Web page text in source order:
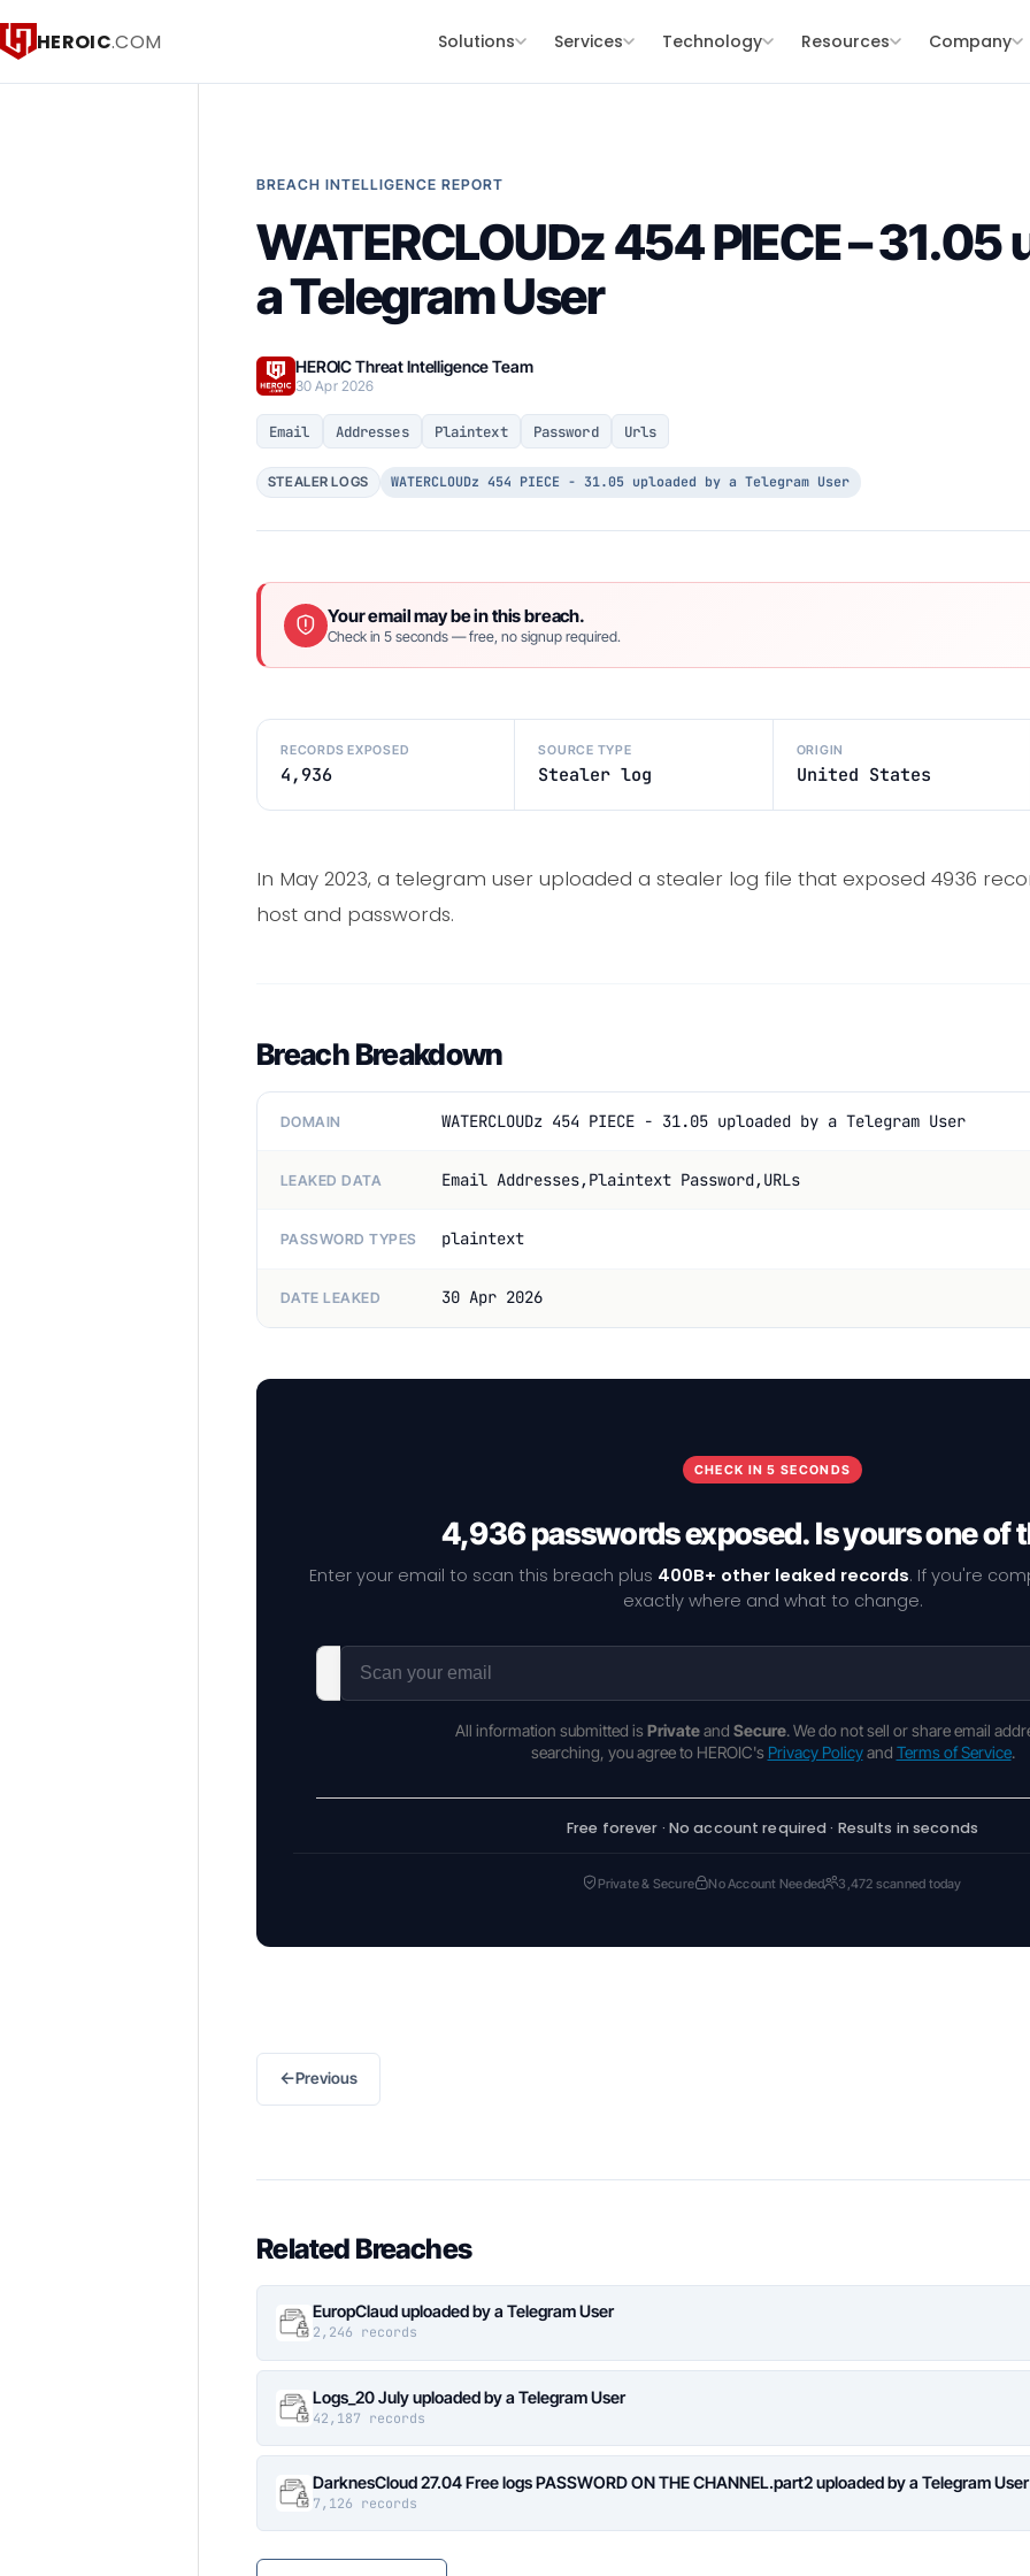
HEROIC.COM Solutions Services Technology Resources Company
BREACH INTELLIGENCE REPORT
WATERCLOUDz 454 PIECE – 31.05
a Telegram User
HEROIC Threat Intelligence Team
30 Apr 2026
Email Addresses Plaintext Password Urls
STEALER LOGS WATERCLOUDz 454 PIECE - 31.05 uploaded by a Telegram User
Your email may be in this breach.
Check in 5 seconds — free, no signup required.
RECORDS EXPOSED
4,936
SOURCE TYPE
Stealer log
ORIGIN
United States
In May 2023, a telegram user uploaded a stealer log file that exposed 4936
host and passwords.
Breach Breakdown
DOMAIN WATERCLOUDz 454 PIECE - 31.05 uploaded by a Telegram User
LEAKED DATA Email Addresses,Plaintext Password,URLs
PASSWORD TYPES plaintext
DATE LEAKED 30 Apr 2026
CHECK IN 5 SECONDS
4,936 passwords exposed. Is yours one of
Enter your email to scan this breach plus 400B+ other leaked records. If you're
exactly where and what to change.
All information submitted is Privateand Secure. We do not sell or share email
searching, you agree to HEROIC's Privacy Policyand Terms of Service.
Free forever · No account required · Results in seconds
Private & Secure No Account Needed 3,472 scanned today
←Previous
Related Breaches
EuropClaud uploaded by a Telegram User
2,246 records
Logs_20 July uploaded by a Telegram User
42,187 records
DarknesCloud 27.04 Free logs PASSWORD ON THE CHANNEL.part2 uploaded by a Telegram User
7,126 records